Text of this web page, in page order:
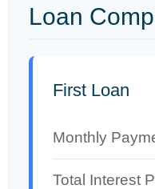
Loan
First Loan
Monthly
Total Interest